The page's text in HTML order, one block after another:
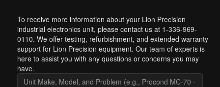
To receive more information about your Lion Precision
industrial electronics unit, please contact us at 1-336-969-
0110. We offer testing, refurbishment, and extended warranty
support for Lion Precision equipment. Our team of experts is
here to assist you with any questions or concerns you may
have.